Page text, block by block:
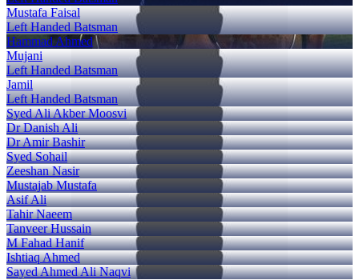
Mustafa Faisal
Left Handed Batsman
Hammad Ahmed
Mujani
Left Handed Batsman
Jamil
Left Handed Batsman
Syed Ali Akber Moosvi
Dr Danish Ali
Dr Amir Bashir
Syed Sohail
Zeeshan Nasir
Mustajab Mustafa
Asif Ali
Tahir Naeem
Tanveer Hussain
M Fahad Hanif
Ishtiaq Ahmed
Sayed Ahmed Ali Naqvi